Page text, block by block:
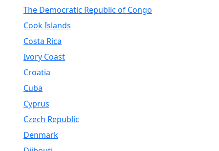
The Democratic Republic of Congo
Cook Islands
Costa Rica
Ivory Coast
Croatia
Cuba
Cyprus
Czech Republic
Denmark